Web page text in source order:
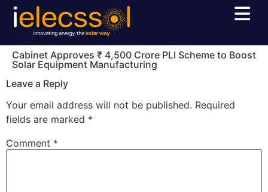
Cabinet Approves ₹ 4,500 Crore PLI Scheme to Boost
Solar Equipment Manufacturing
Leave a Reply
Your email address will not be published. Required
fields are marked *
Comment *